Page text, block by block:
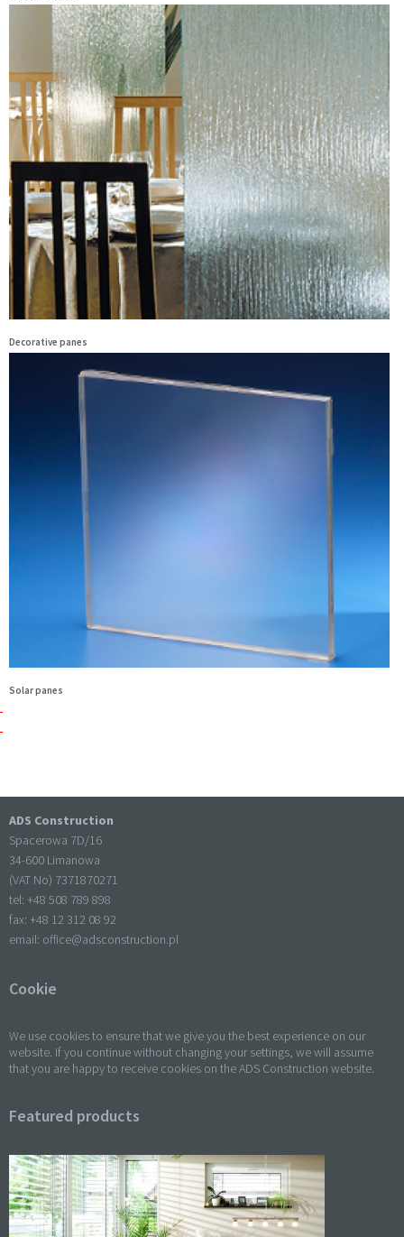
Decorative panes
Solar panes
ADS Construction
Spacerowa 7D/16
34-600 Limanowa
(VAT No) 7371870271
tel: +48 508 789 898
fax: +48 12 312 08 92
email: office@adsconstruction.pl
Cookie
We use cookies to ensure that we give you the best experience on our
website. If you continue without changing your settings, we will assume
that you are happy to receive cookies on the ADS Construction website.
Featured products